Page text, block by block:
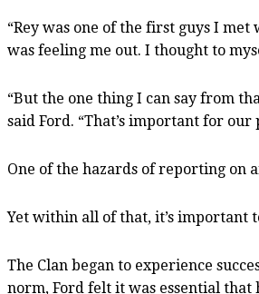
“Rey was one of the first guys I
was feeling me out. I thought to
“But the one thing I can say from
said Ford. “That’s important for
One of the hazards of reporting on
Yet within all of that, it’s important
The Clan began to experience
norm, Ford felt it was essential